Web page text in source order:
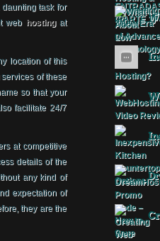
task for
web hostingat
location of this
of these
so that your
facilitate 24/7
at competitive
details of the
any kind of
expectation of
they are the